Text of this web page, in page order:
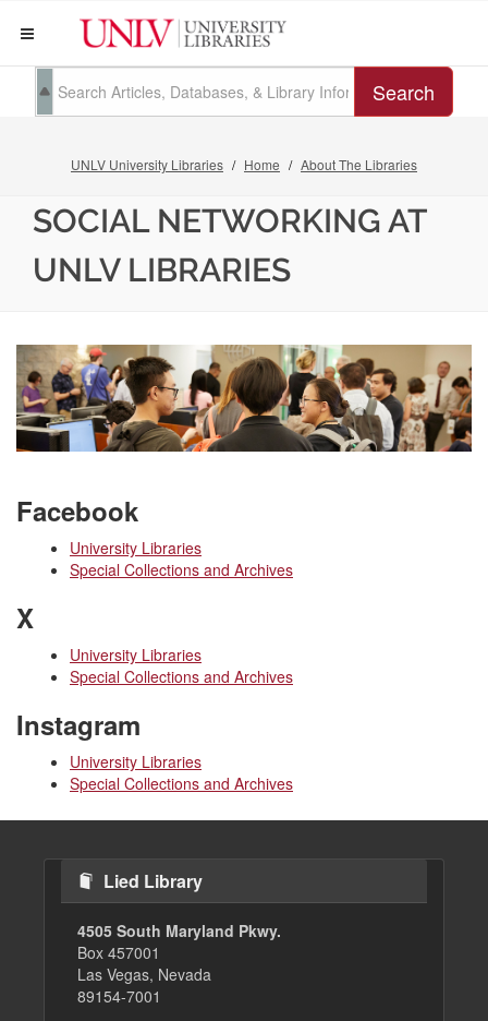
Search
UNLV University Libraries Home About The Libraries
SOCIAL NETWORKING AT
UNLV LIBRARIES
Facebook
University Libraries
Special Collections and Archives
X
University Libraries
Special Collections and Archives
Instagram
University Libraries
Special Collections and Archives
Lied Library
4505 South Maryland Pkwy.
Box 457001
Las Vegas, Nevada
89154-7001